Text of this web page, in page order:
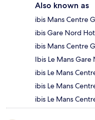
Also known as
ibis Mans Centre
ibis Gare Nord
ibis Mans Centre
Ibis Le Mans Gare
ibis Le Mans
ibis Le Mans
ibis Le Mans